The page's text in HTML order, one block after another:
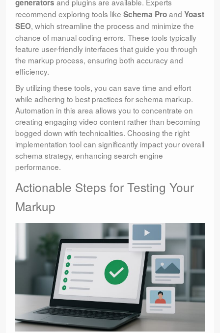
generators
recommend exploring tools like Schema Proand Yoast
SEO, which streamline the process and minimize the
chance of manual coding errors. These tools typically
feature user-friendly interfaces that guide you through
the markup process, ensuring both accuracy and
efficiency.
By utilizing these tools, you can save time and effort
while adhering to best practices for schema markup.
Automation in this area allows you to concentrate on
creating engaging video content rather than becoming
bogged down with technicalities. Choosing the right
implementation tool can significantly impact your overall
schema strategy, enhancing search engine
performance.
Actionable Steps for Testing Your
Markup